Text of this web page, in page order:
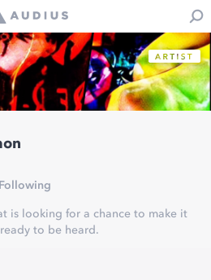
Following
is looking for a chance to make it
to be heard.